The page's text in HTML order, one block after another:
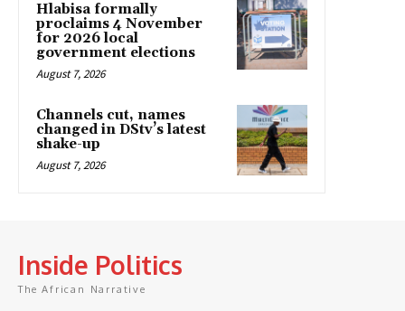
Hlabisa formally
proclaims 4 November
for 2026 local
government elections
August 7, 2026
Channels cut, names
changed in DStv’s latest
shake-up
August 7, 2026
Inside Politics
The African Narrative